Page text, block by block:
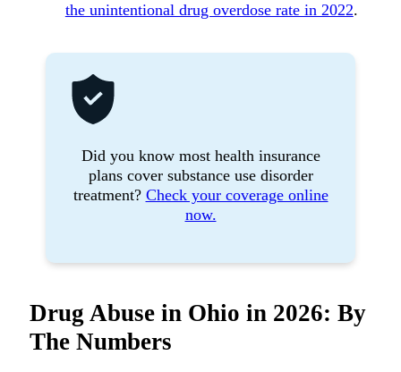
the unintentional drug overdose rate in 2022.
Did you know most health insurance
plans cover substance use disorder
treatment? Check your coverage online
now.
Drug Abuse in Ohio in 2026: By
The Numbers